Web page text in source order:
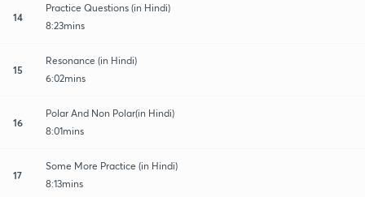
14
Practice Questions (in Hindi)
8:23mins
15
Resonance (in Hindi)
6:02mins
16
Polar And Non Polar(in Hindi)
8:01mins
17
Some More Practice (in Hindi)
8:13mins